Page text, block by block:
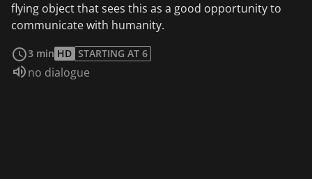
flying object that sees this as a good opportunity to
communicate with humanity.
3 min HD STARTING AT 6
Audio language:
no dialogue